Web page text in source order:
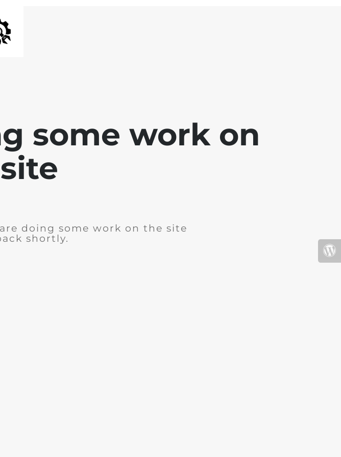
some work on
doing some work on the site
shortly.